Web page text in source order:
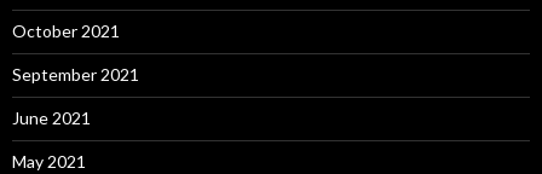
October 2021
September 2021
June 2021
May 2021